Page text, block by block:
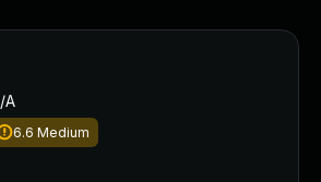
A
6.6 Medium